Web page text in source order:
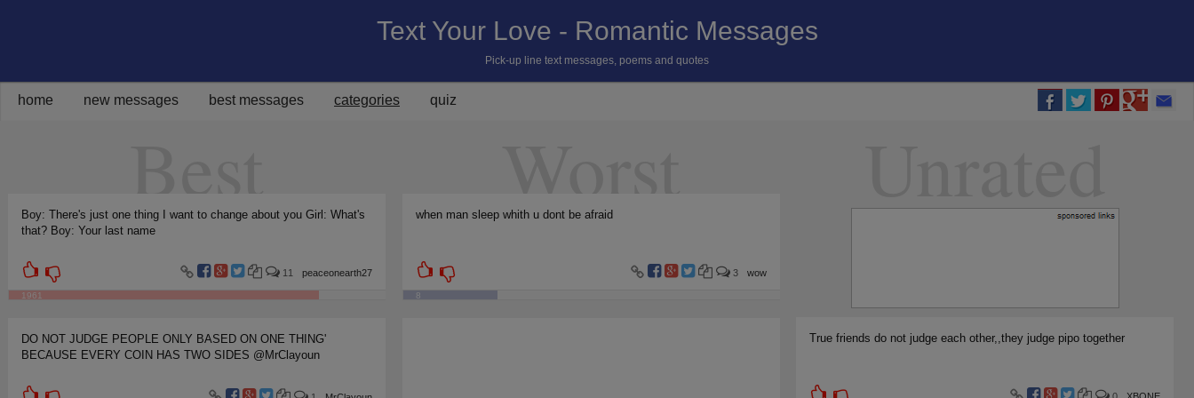
Text Your Love - Romantic Messages
Pick-up line text messages, poems and quotes
home new messages best messages categories quiz
Share on Facebook
Share on Twitter
Share on Pinterest
Share on Google+
Share via Email
Best
Boy: There's just one thing I want to change about you Girl: What's
that? Boy: Your last name
1961
peaceonearth27
11
DO NOT JUDGE PEOPLE ONLY BASED ON ONE THING'
BECAUSE EVERY COIN HAS TWO SIDES @MrClayoun
Worst
when man sleep whith u dont be afraid
8
wow
3
True friends do not judge each other,,they judge pipo together